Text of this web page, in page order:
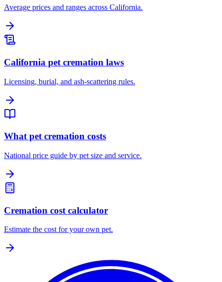
Average prices and ranges across California.
California pet cremation laws
Licensing, burial, and ash-scattering rules.
What pet cremation costs
National price guide by pet size and service.
Cremation cost calculator
Estimate the cost for your own pet.